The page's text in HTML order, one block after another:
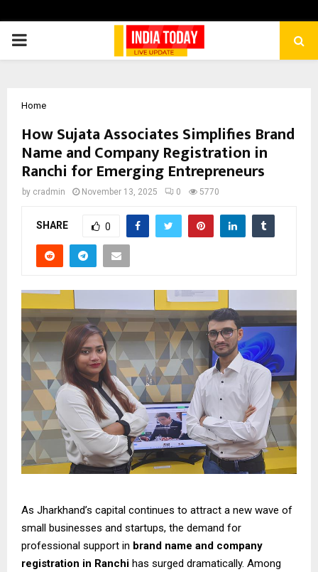
PRIMARY
Home
How Sujata Associates Simplifies Brand
Name and Company Registration in
Ranchi for Emerging Entrepreneurs
by cradmin November 13, 2025 0 5770
SHARE 0
As Jharkhand’s capital continues to attract a new wave of
small businesses and startups, the demand for
professional support in brand name and company
registration in Ranchi has surged dramatically. Among